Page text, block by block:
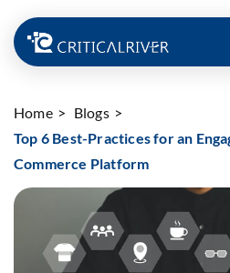
Home
Blogs
Top 6 Best-Practices for an
Commerce Platform